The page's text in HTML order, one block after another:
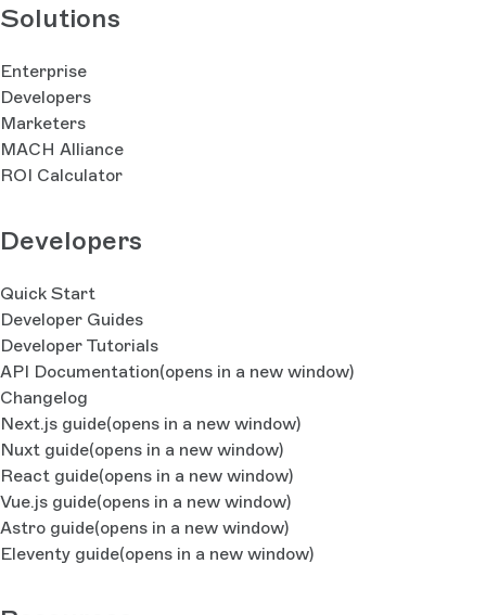
Solutions
Enterprise
Developers
Marketers
MACH Alliance
ROI Calculator
Developers
Quick Start
Developer Guides
Developer Tutorials
API Documentation(opens in a new window)
Changelog
Next.js guide(opens in a new window)
Nuxt guide(opens in a new window)
React guide(opens in a new window)
Vue.js guide(opens in a new window)
Astro guide(opens in a new window)
Eleventy guide(opens in a new window)